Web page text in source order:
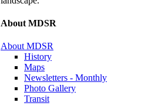
About MDSR
About MDSR
History
Maps
Newsletters - Monthly
Photo Gallery
Transit